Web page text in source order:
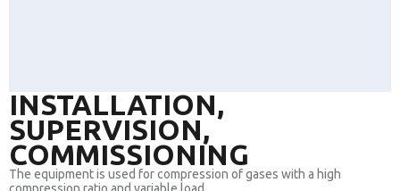
INSTALLATION,
SUPERVISION,
COMMISSIONING
The equipment is used for compression of gases with a high